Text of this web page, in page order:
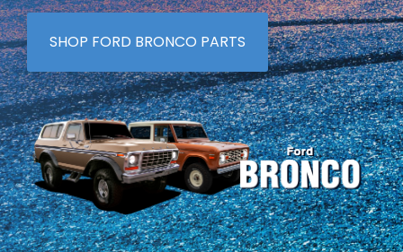
SHOP FORD BRONCO PARTS